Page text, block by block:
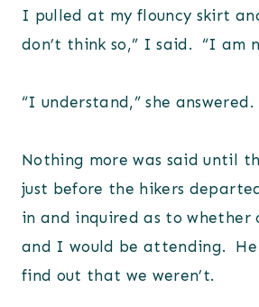
I pulled at my flouncy skirt
don’t think so,” I said. “I am
“I understand,” she answered.
Nothing more was said until
just before the hikers
in and inquired as to whether
and I would be attending. He
find out that we weren’t.